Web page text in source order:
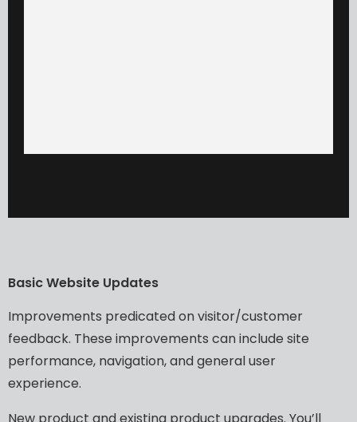
BasicWebsite Updates​
Improvements predicatedonvisitor/customer
feedback. These improvements caninclude site
performance, navigation,andgeneraluser
experience.
New product andexisting product upgrades. You’ll